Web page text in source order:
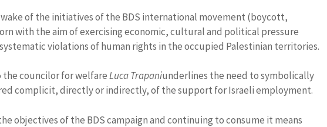
of the initiatives of the BDS international movement (boycott,
with the aim of exercising economic, cultural and political pressure
violations of human rights in the occupied Palestinian territories.
councilor for welfareLuca Trapaniunderlines the need to symbolically
complicit, directly or indirectly, of the support for Israeli employment.
objectives of the BDS campaign and continuing to consume it means